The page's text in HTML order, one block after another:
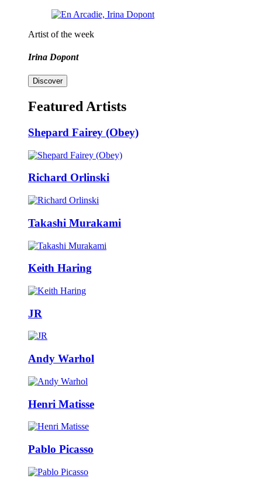
Artist of the week
Irina Dopont
Discover
Featured Artists
Shepard Fairey (Obey)
Richard Orlinski
Takashi Murakami
Keith Haring
JR
Andy Warhol
Henri Matisse
Pablo Picasso